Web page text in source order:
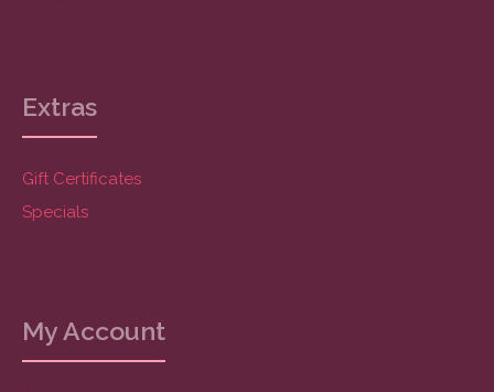
Extras
Gift Certificates
Specials
My Account